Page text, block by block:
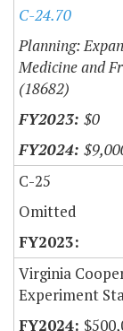
C-24.70
Planning:
Medicine and
(18682)
$0
C-25
Omitted
Virginia
Experiment